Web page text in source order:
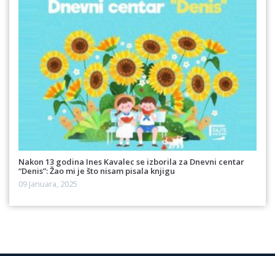
Nakon 13 godina Ines Kavalec se izborila za Dnevni centar
“Denis”: Žao mi je što nisam pisala knjigu
09 Januara, 2025